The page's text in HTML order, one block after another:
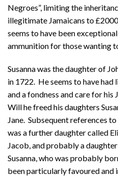
Negroes”, limiting the
illegitimate Jamaicans to
seems to have been
ammunition for those wanting
Susanna was the daughter of
in 1722. He seems to have
and a fondness and care for his
Will he freed his daughters
Jane. Subsequent references
was a further daughter called
Jacob, and probably a
Susanna, who was probably
been particularly favoured and